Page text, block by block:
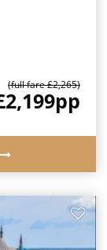
(full fare £2,265)
pp